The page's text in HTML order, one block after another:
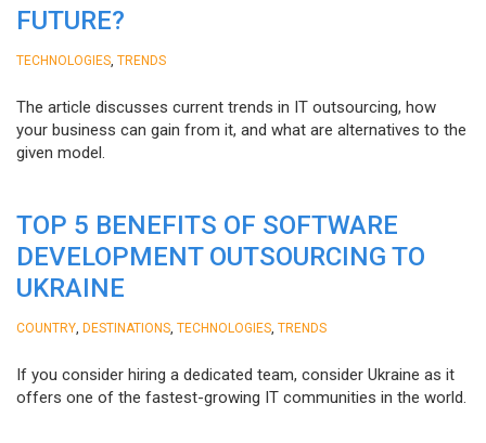
FUTURE?
TECHNOLOGIES TRENDS
The article discusses current trends in IT outsourcing, how
your business can gain from it, and what are alternatives to the
given model.
TOP 5 BENEFITS OF SOFTWARE
DEVELOPMENT OUTSOURCING TO
UKRAINE
COUNTRY DESTINATIONS TECHNOLOGIES TRENDS
If you consider hiring a dedicated team, consider Ukraine as it
offers one of the fastest-growing IT communities in the world.